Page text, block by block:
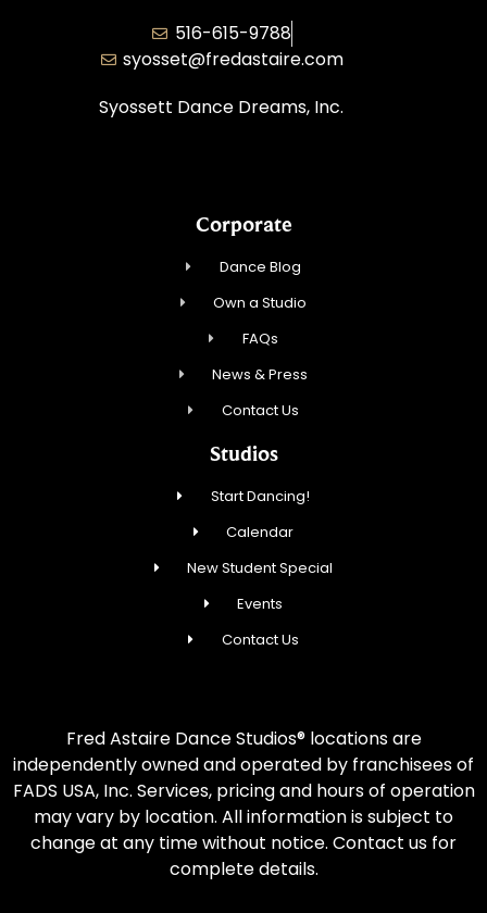
516-615-9788
syosset@fredastaire.com
Syossett Dance Dreams, Inc.
Corporate
Dance Blog
Own a Studio
FAQs
News & Press
Contact Us
Studios
Start Dancing!
Calendar
New Student Special
Events
Contact Us
Fred Astaire Dance Studios® locations are
independently owned and operated by franchisees of
FADS USA, Inc. Services, pricing and hours of operation
may vary by location. All information is subject to
change at any time without notice. Contact us for
complete details.